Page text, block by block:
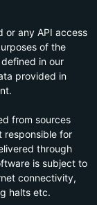
or any API access
of the
in our
provided in
from sources
responsible for
through
is subject to
connectivity,
halts etc.